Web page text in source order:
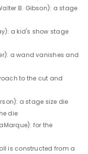
B. Gibson): a stage
a kid's show stage
a wand vanishes and
to the cut and
a stage size die
die
for the
is constructed from a